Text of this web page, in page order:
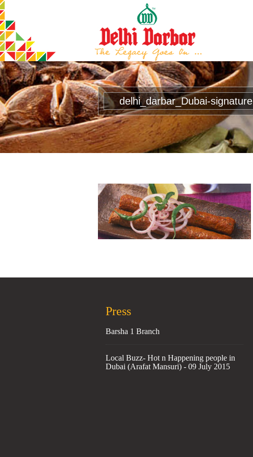
delhi_darbar_Dubai-signature
Press
Barsha 1 Branch
Local Buzz- Hot n Happening people in
Dubai (Arafat Mansuri) - 09 July 2015